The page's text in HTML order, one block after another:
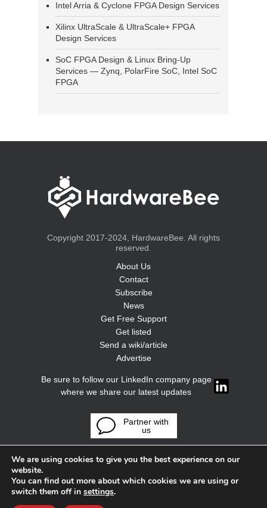
Intel Arria & Cyclone FPGA Design Services
Xilinx UltraScale & UltraScale+ FPGA
Design Services
SoC FPGA Design & Linux Bring-Up
Services — Zynq, PolarFire SoC, Intel SoC
FPGA
Copyright 2017-2024, HardwareBee. All rights
reserved.
About Us
Contact
Subscribe
News
Get Free Support
Get listed
Send a wiki/article
Advertise
Be sure to follow our LinkedIn company page
where we share our latest updates
Partner with
us
We are using cookies to give you the best experience on our
website.
You can find out more about which cookies we are using or
switch them off in settings.